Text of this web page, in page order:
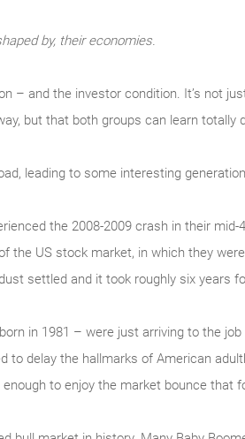
by, their economies.
– and the investor condition. It’s not
but that both groups can learn
leading to some interesting
the 2008-2009 crash in their
US stock market, in which they
settled and it took roughly six years
in 1981 – were just arriving to the
to delay the hallmarks of American
to enjoy the market bounce that